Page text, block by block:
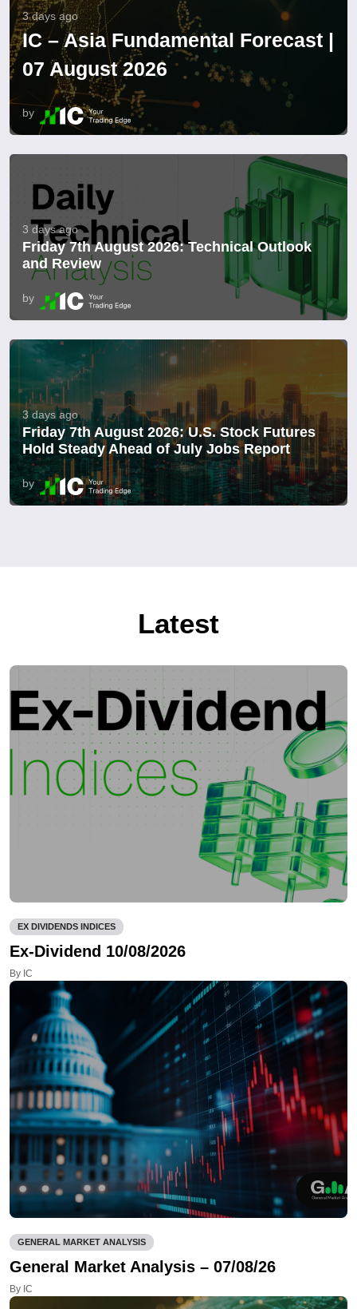
3 days ago
IC – Asia Fundamental Forecast |
07 August 2026
by
3 days ago
Friday 7th August 2026: Technical Outlook
and Review
by
3 days ago
Friday 7th August 2026: U.S. Stock Futures
Hold Steady Ahead of July Jobs Report
by
Latest
EX DIVIDENDS INDICES
Ex-Dividend 10/08/2026
By IC
GENERAL MARKET ANALYSIS
General Market Analysis – 07/08/26
By IC